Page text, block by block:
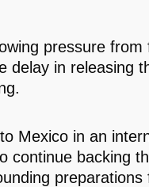
pressure from
delay in releasing
Mexico in an
continue backing
preparations